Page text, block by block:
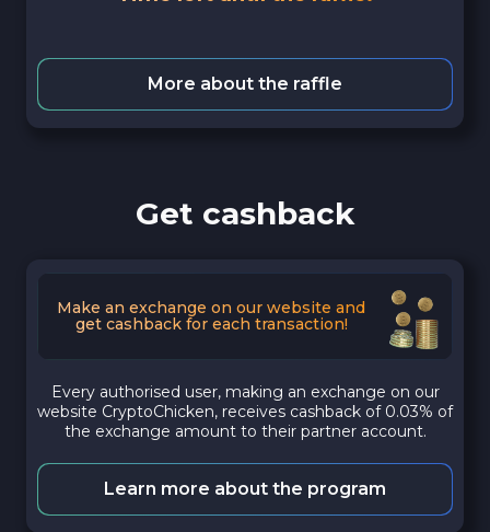
More about the raffle
Get cashback
Make an exchange on our website and
get cashback for each transaction!
Every authorised user, making an exchange on our
website CryptoChicken, receives cashback of 0.03% of
the exchange amount to their partner account.
Learn more about the program